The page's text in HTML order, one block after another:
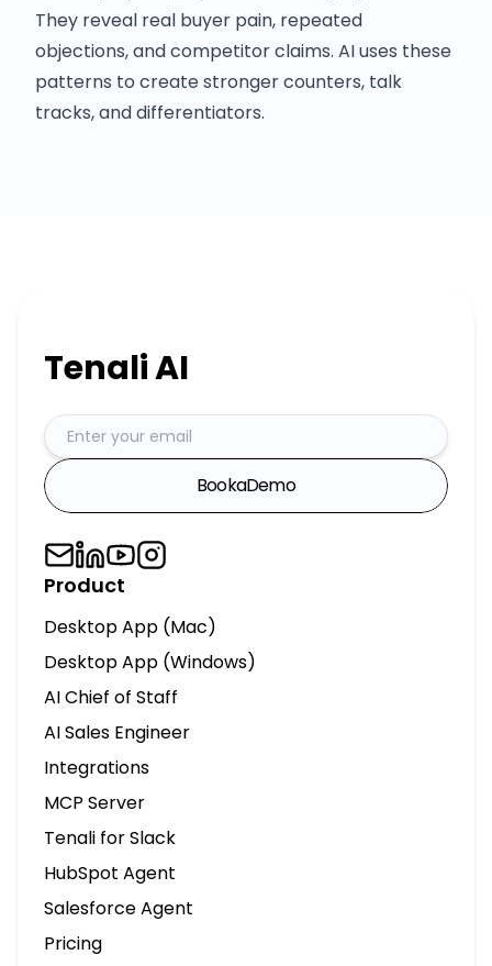
They reveal real buyer pain, repeated
objections, and competitor claims. AI uses these
patterns to create stronger counters, talk
tracks, and differentiators.
Tenali AI
BookaDemo
Product
Desktop App (Mac)
Desktop App (Windows)
AI Chief of Staff
AI Sales Engineer
Integrations
MCP Server
Tenali for Slack
HubSpot Agent
Salesforce Agent
Pricing